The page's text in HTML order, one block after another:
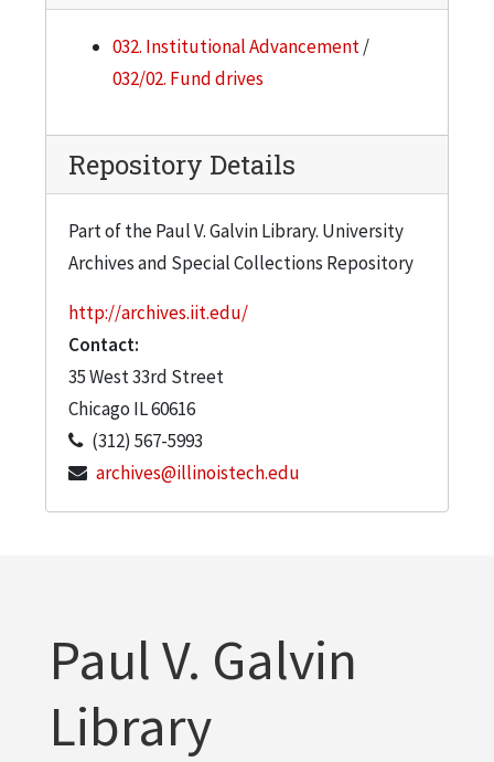
032. Institutional Advancement/
032/02. Fund drives
Repository Details
Part of the Paul V. Galvin Library. University
Archives and Special Collections Repository
http://archives.iit.edu/
Contact:
35 West 33rd Street
Chicago IL60616
(312) 567-5993
archives@illinoistech.edu
Paul V. Galvin
Library